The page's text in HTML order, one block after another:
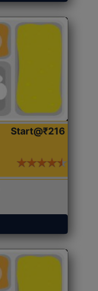
Start@₹216